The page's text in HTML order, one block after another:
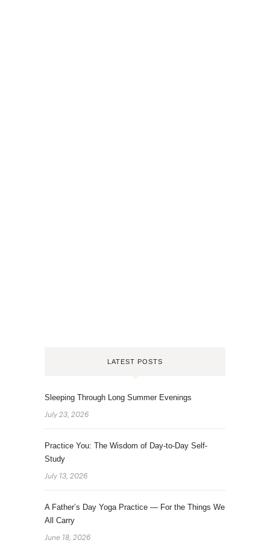
LATEST POSTS
Sleeping Through Long Summer Evenings
July 23, 2026
Practice You: The Wisdom of Day-to-Day Self-
Study
July 13, 2026
A Father’s Day Yoga Practice — For the Things We
All Carry
June 18, 2026